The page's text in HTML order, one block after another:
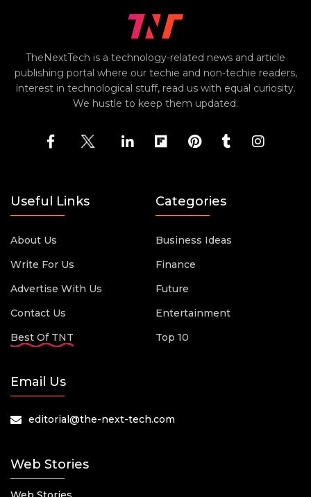
TheNextTech is a technology-related news and article
publishing portal where our techie and non-techie readers,
interest in technological stuff, read us with equal curiosity.
We hustle to keep them updated.
Useful Links
About Us
Write For Us
Advertise With Us
Contact Us
Best Of TNT
Categories
Business Ideas
Finance
Future
Entertainment
Top 10
Email Us
editorial@the-next-tech.com
Web Stories